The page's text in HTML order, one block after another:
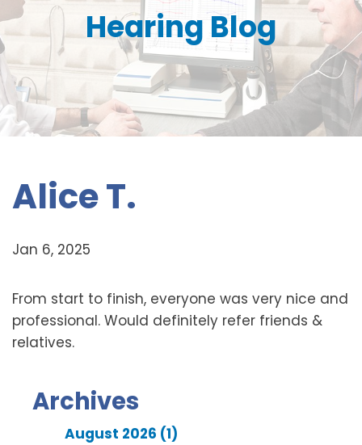
Hearing Blog
Alice T.
Jan 6, 2025
From start to finish, everyone was very nice and
professional. Would definitely refer friends &
relatives.
Archives
August 2026 (1)